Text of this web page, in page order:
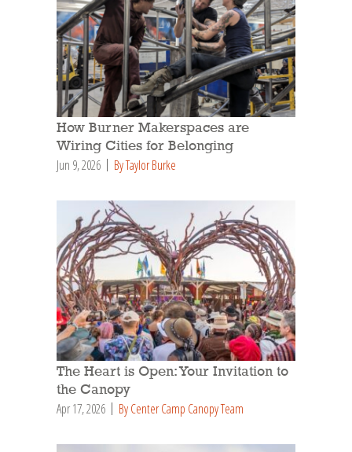
How Burner Makerspaces are
Wiring Cities for Belonging
Jun 9, 2026 By Taylor Burke
The Heart is Open: Your Invitation to
the Canopy
Apr 17, 2026 By Center Camp Canopy Team